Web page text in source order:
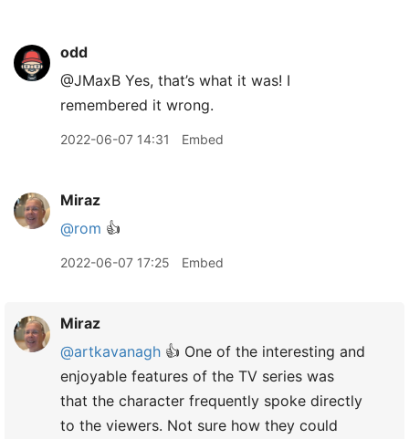
odd
@JMaxB Yes, that’s what it was! I
remembered it wrong.
2022-06-07 14:31 Embed
Miraz
@rom 👍
2022-06-07 17:25 Embed
Miraz
@artkavanagh 👍 One of the interesting and
enjoyable features of the TV series was
that the character frequently spoke directly
to the viewers. Not sure how they could